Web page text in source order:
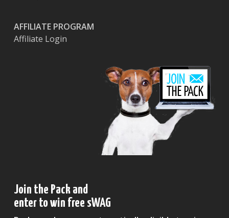
AFFILIATE PROGRAM
Affiliate Login
Join the Pack and
enter to win free sWAG